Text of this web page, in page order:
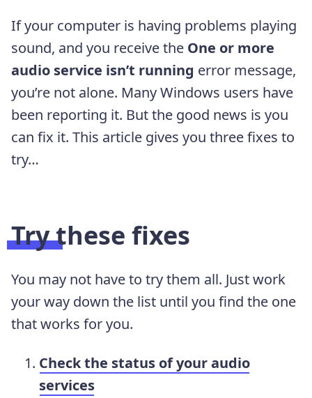
If your computer is having problems playing
sound, and you receive the One or more
audio service isn’t running error message,
you’re not alone. Many Windows users have
been reporting it. But the good news is you
can fix it. This article gives you three fixes to
try…
Try these fixes
You may not have to try them all. Just work
your way down the list until you find the one
that works for you.
Check the status of your audio
services